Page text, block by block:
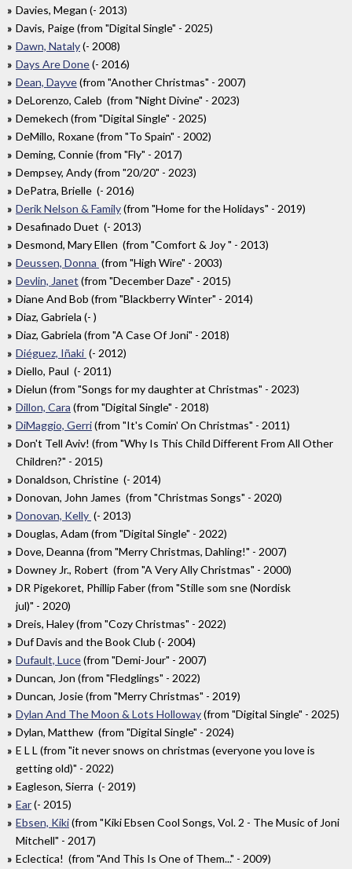
Davies, Megan (- 2013)
Davis, Paige (from "Digital Single" - 2025)
Dawn, Nataly(- 2008)
Days Are Done(- 2016)
Dean, Dayve(from "Another Christmas" - 2007)
DeLorenzo, Caleb (from "Night Divine" - 2023)
Demekech (from "Digital Single" - 2025)
DeMillo, Roxane (from "To Spain" - 2002)
Deming, Connie (from "Fly" - 2017)
Dempsey, Andy (from "20/20" - 2023)
DePatra, Brielle (- 2016)
Derik Nelson & Family(from "Home for the Holidays" - 2019)
Desafinado Duet (- 2013)
Desmond, Mary Ellen (from "Comfort & Joy " - 2013)
Deussen, Donna (from "High Wire" - 2003)
Devlin, Janet (from "December Daze" - 2015)
Diane And Bob (from "Blackberry Winter" - 2014)
Diaz, Gabriela (- )
Diaz, Gabriela (from "A Case Of Joni" - 2018)
Diéguez, Iñaki (- 2012)
Diello, Paul (- 2011)
Dielun (from "Songs for my daughter at Christmas" - 2023)
Dillon, Cara (from "Digital Single" - 2018)
DiMaggio, Gerri(from "It's Comin' On Christmas" - 2011)
Don't Tell Aviv! (from "Why Is This Child Different From All Other
Children?" - 2015)
Donaldson, Christine (- 2014)
Donovan, John James (from "Christmas Songs" - 2020)
Donovan, Kelly (- 2013)
Douglas, Adam (from "Digital Single" - 2022)
Dove, Deanna (from "Merry Christmas, Dahling!" - 2007)
Downey Jr., Robert (from "A Very Ally Christmas" - 2000)
DR Pigekoret, Phillip Faber (from "Stille som sne (Nordisk
jul)" - 2020)
Dreis, Haley (from "Cozy Christmas" - 2022)
Duf Davis and the Book Club (- 2004)
Dufault, Luce(from "Demi-Jour" - 2007)
Duncan, Jon (from "Fledglings" - 2022)
Duncan, Josie (from "Merry Christmas" - 2019)
Dylan And The Moon & Lots Holloway(from "Digital Single" - 2025)
Dylan, Matthew (from "Digital Single" - 2024)
E L L (from "it never snows on christmas (everyone you love is
getting old)" - 2022)
Eagleson, Sierra (- 2019)
Ear(- 2015)
Ebsen, Kiki(from "Kiki Ebsen Cool Songs, Vol. 2 - The Music of Joni
Mitchell" - 2017)
Eclectica! (from "And This Is One of Them..." - 2009)